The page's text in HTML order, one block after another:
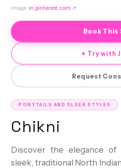
PONYTAILS AND SLEEK STYLES
Chikni
Discover the elegance of
sleek, traditional North
Image: in.pinterest.com ↗
Book This
✦ Try with
Request